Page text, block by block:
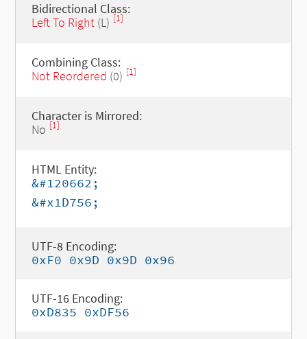
Bidirectional Class:
Left To Right(L) [1]
Combining Class:
Not Reordered (0) [1]
Character is Mirrored:
No [1]
HTML Entity:
&#120662;
&#x1D756;
UTF-8 Encoding:
0xF0 0x9D 0x9D 0x96
UTF-16 Encoding:
0xD835 0xDF56